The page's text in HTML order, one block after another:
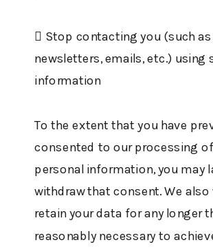
 Stop contacting you (such as
newsletters, emails, etc.) using
information
To the extent that you have
consented to our processing
personal information, you may
withdraw that consent. We also
retain your data for any longer
reasonably necessary to